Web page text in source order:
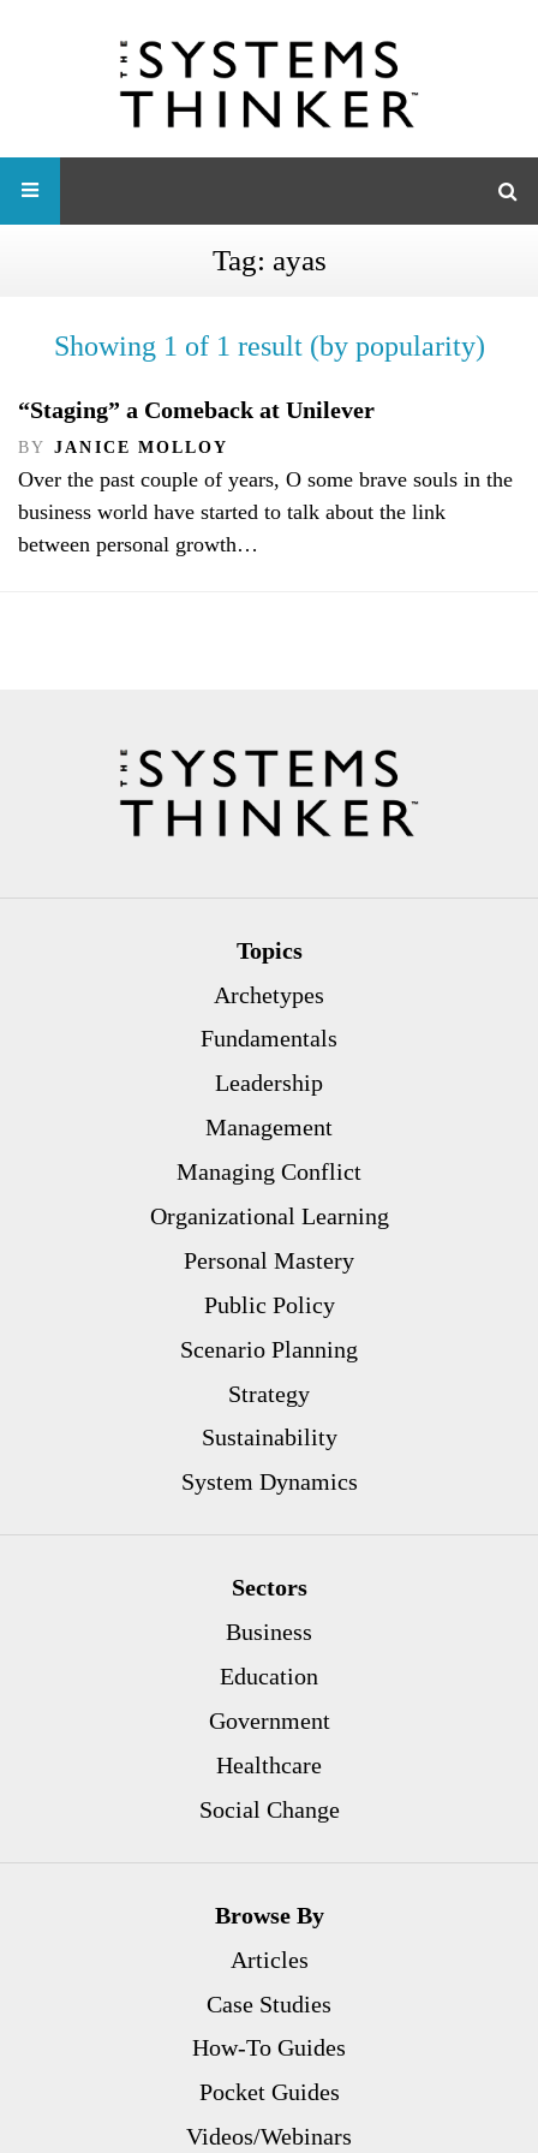
Tag: ayas
Showing 1 of 1 result (by popularity)
“Staging” a Comeback at Unilever
BY JANICE MOLLOY
Over the past couple of years, O some brave souls in the
business world have started to talk about the link
between personal growth…
Topics
Archetypes
Fundamentals
Leadership
Management
Managing Conflict
Organizational Learning
Personal Mastery
Public Policy
Scenario Planning
Strategy
Sustainability
System Dynamics
Sectors
Business
Education
Government
Healthcare
Social Change
Browse By
Articles
Case Studies
How-To Guides
Pocket Guides
Videos/Webinars